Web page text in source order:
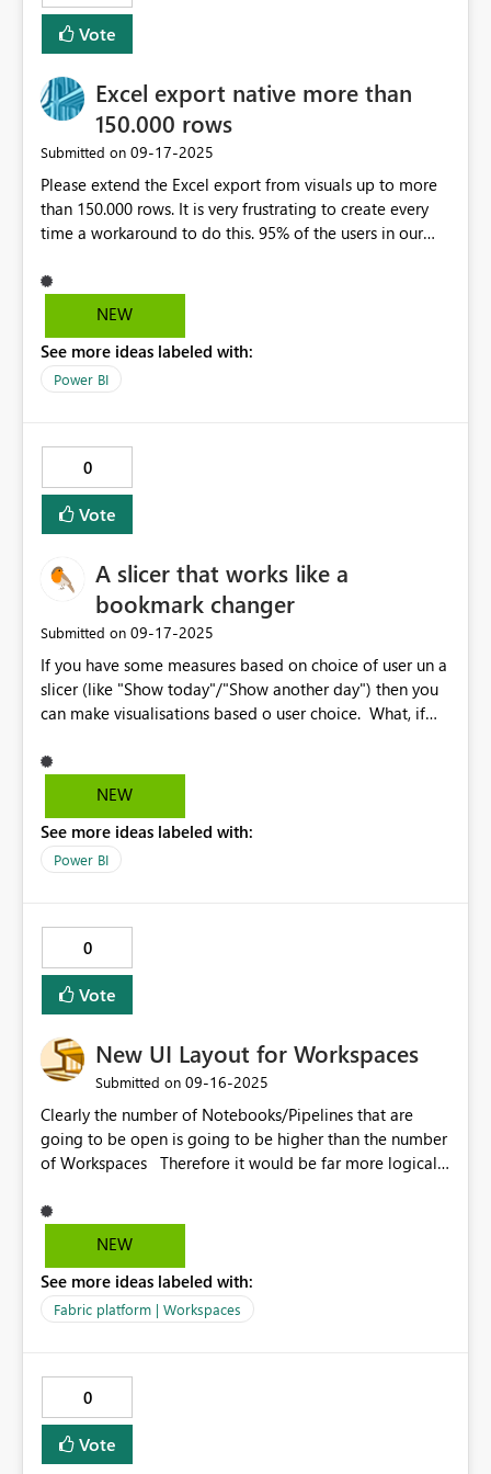
cents. 12,345.678. EU Decimal Format Decimal
Separator: Comma (,) Thousands Separator: Period (.) or
ten cents. 12.345.678 or 12 345 678
Vote
Excel export native more than
150.000 rows
Submitted on ‎09-17-2025
Please extend the Excel export from visuals up to more
than 150.000 rows. It is very frustrating to create every
time a workaround to do this. 95% of the users in our
NEW
See more ideas labeled with:
Power BI
0
Vote
A slicer that works like a
bookmark changer
Submitted on ‎09-17-2025
If you have some measures based on choice of user un a
slicer (like "Show today"/"Show another day") then you
can make visualisations based o user choice. What, if
Scenario: User change something in a slicer ->
measures are recalculated, and bookmark is changed as
functionality od changing bookmarks.
NEW
See more ideas labeled with:
Power BI
0
Vote
New UI Layout for Workspaces
Submitted on ‎09-16-2025
Clearly the number of Notebooks/Pipelines that are
going to be open is going to be higher than the number
of Workspaces Therefore it would be far more logical
the horizontal list ALSO - you should just be able to
click the Workspace name and it takes you back to
then click the folder then click the sib folder
NEW
See more ideas labeled with:
Fabric platform | Workspaces
0
Vote